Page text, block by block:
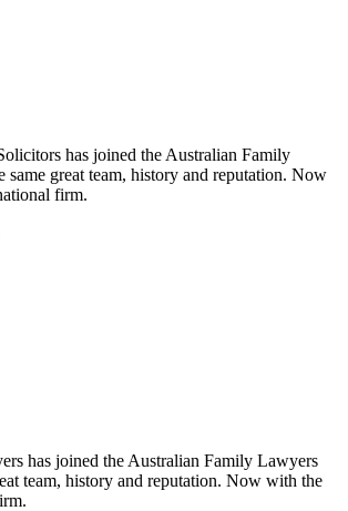
has joined the Australian Family
great team, history and reputation. Now
firm.
has joined the Australian Family Lawyers
team, history and reputation. Now with the